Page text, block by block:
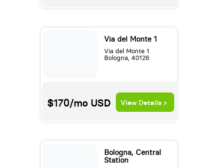
Via del Monte 1
Via del Monte 1
Bologna, 40126
$170/mo USD View Details >
Bologna, Central
Station